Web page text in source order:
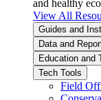
and healthy
View All
Guides and
Data and
Education and
Tech Tools
Field